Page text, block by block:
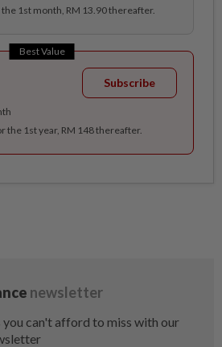
1st month, RM 13.90 thereafter.
Best Value
Subscribe
the 1st year, RM 148 thereafter.